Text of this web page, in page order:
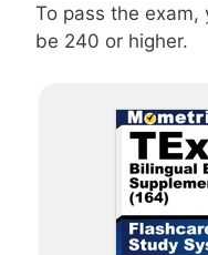
To pass the exam,
be 240 or higher.